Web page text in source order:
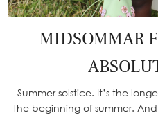
MIDSOMMAR
Summer solstice. It’s the
the beginning of summer.